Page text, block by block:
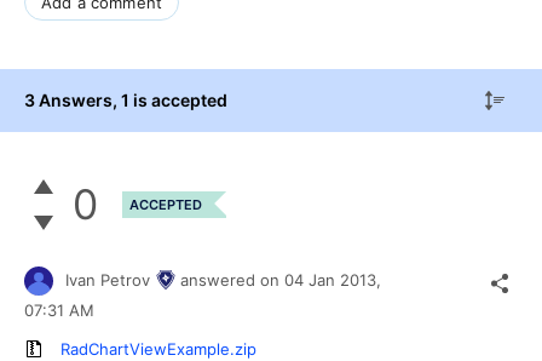
3 Answers, 1 is accepted
0 ACCEPTED
Ivan Petrov answered on 04 Jan 2013,
07:31 AM
RadChartViewExample.zip